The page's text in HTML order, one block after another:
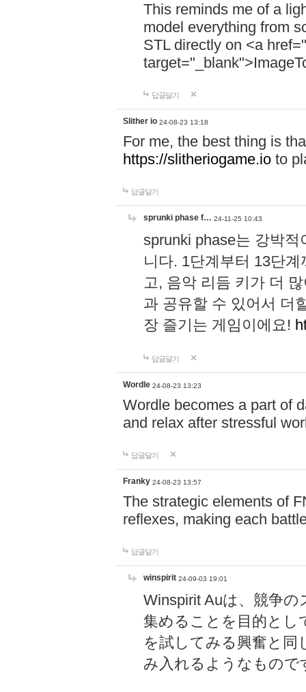
This reminds me of a
model everything from
STL directly on <a href="
답글달기
Slither io 24-08-23 13:18
For me, the best thing is
https://slitheriogame.io to
답글달기
sprunki phase f… 24-11-25 10:43
sprunki phase는 강박
니다. 1단계부터 13단
고, 음악 리듬 키가 더
과 공유할 수 있어서 더
장 즐기는 게임이에요!
답글달기
Wordle 24-08-23 13:23
Wordle becomes a part of
and relax after stressful
답글달기
Franky 24-08-23 13:57
The strategic elements of
reflexes, making each
답글달기
winspirit 24-09-03 19:01
Winspirit Auは、競争
集めることを目的とし
を試してみる興奮と同
み入れるようなもので